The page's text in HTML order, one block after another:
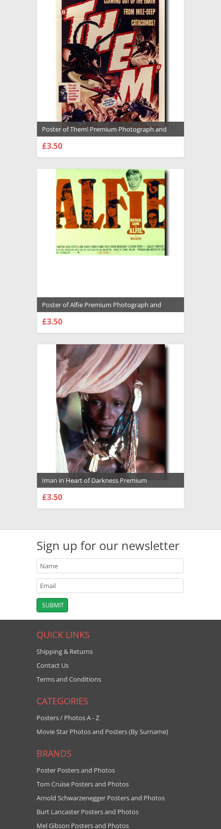
Poster of Them! Premium Photograph and
Poster - 1022612
£3.50
Poster of Alfie Premium Photograph and
Poster - 1035909
£3.50
Iman in Heart of Darkness Premium
Photograph and Poster - 1036090
£3.50
Sign up for our newsletter
QUICK LINKS
Shipping & Returns
Contact Us
Terms and Conditions
CATEGORIES
Posters / Photos A - Z
Movie Star Photos and Posters (By Surname)
BRANDS
Poster Posters and Photos
Tom Cruise Posters and Photos
Arnold Schwarzenegger Posters and Photos
Burt Lancaster Posters and Photos
Mel Gibson Posters and Photos